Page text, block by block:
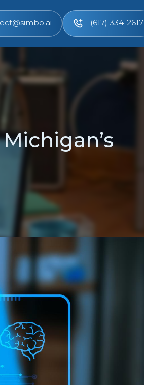
(617) 334-2617